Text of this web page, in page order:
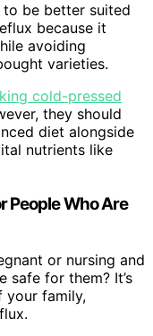
to be better suited
because it
avoiding
varieties.
cold-pressed
they should
diet alongside
nutrients like
People Who Are
or nursing and
safe for them? It’s
your family,